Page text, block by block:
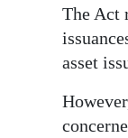
The Act
asset